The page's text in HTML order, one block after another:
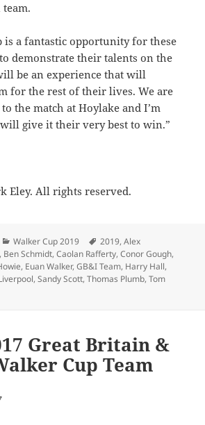
is a fantastic opportunity for these
demonstrate their talents on the
be an experience that will
for the rest of their lives. We are
the match at Hoylake and I’m
give it their very best to win.”
Eley. All rights reserved.
Categories
Walker Cup 2019 Tags
2019,Alex
, Ben Schmidt,Caolan Rafferty,Conor Gough,
, Euan Walker,GB&I Team, Harry Hall,
,Sandy Scott,Thomas Plumb,Tom
Great Britain &
Cup Team